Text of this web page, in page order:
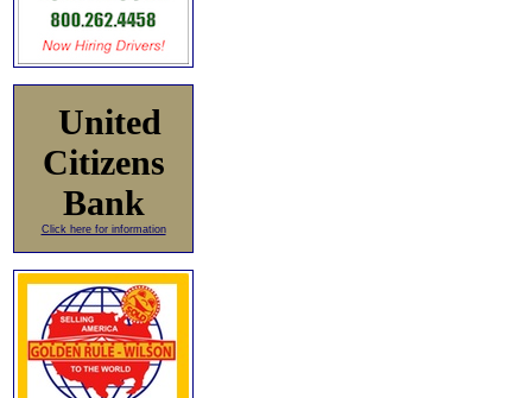
United
Citizens
Bank
Click here for information